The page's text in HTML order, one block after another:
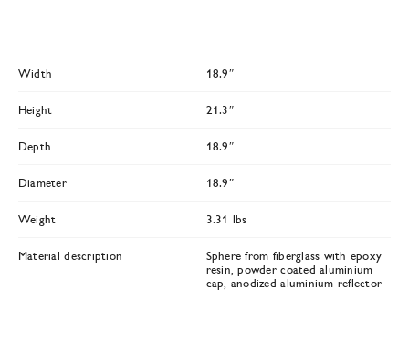
Width 18.9″
Height 21.3″
Depth 18.9″
Diameter 18.9″
Weight 3.31 lbs
Material description
Sphere from fiberglass with epoxy
resin, powder coated aluminium
cap, anodized aluminium reflector